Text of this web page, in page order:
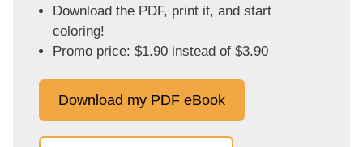
Download the PDF, print it, and start
coloring!
Promo price: $1.90 instead of $3.90
Download my PDF eBook